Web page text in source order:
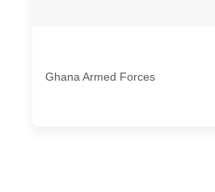
Ghana Armed Forces